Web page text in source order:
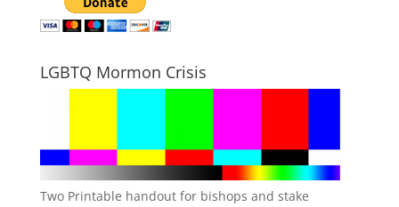
LGBTQ Mormon Crisis
Two Printable handout for bishops and stake